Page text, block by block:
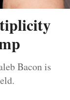
Bacon is